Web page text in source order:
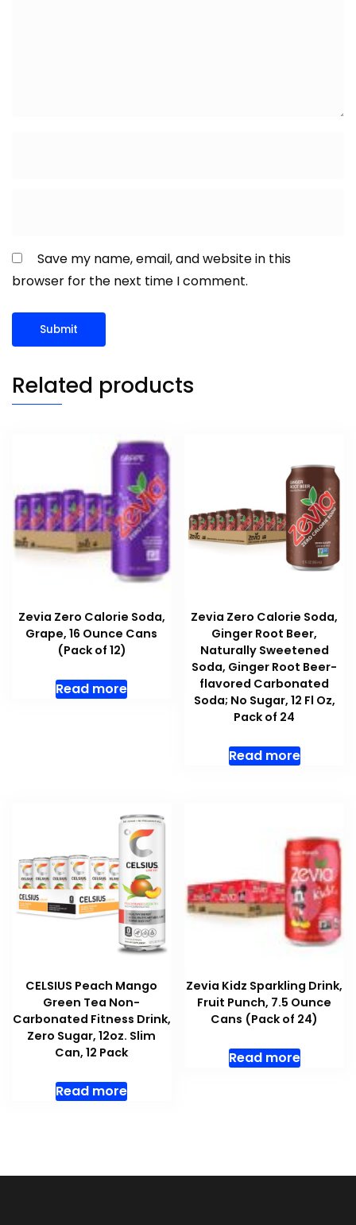
Save my name, email, and website in this
browser for the next time I comment.
Related products
Zevia Zero Calorie Soda,
Grape, 16 Ounce Cans
(Pack of 12)
Read more
Zevia Zero Calorie Soda,
Ginger Root Beer,
Naturally Sweetened
Soda, Ginger Root Beer-
flavored Carbonated
Soda; No Sugar, 12 Fl Oz,
Pack of 24
Read more
CELSIUS Peach Mango
Green Tea Non-
Carbonated Fitness Drink,
Zero Sugar, 12oz. Slim
Can, 12 Pack
Read more
Zevia Kidz Sparkling Drink,
Fruit Punch, 7.5 Ounce
Cans (Pack of 24)
Read more